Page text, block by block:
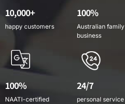
10,000+
happy customers
100%
Australian family
business
100%
NAATI-certified
24/7
personal service